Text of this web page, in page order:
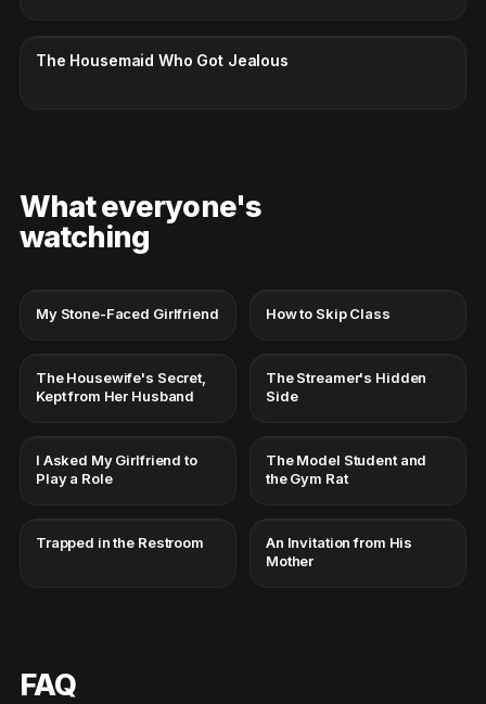
The Housemaid Who Got Jealous
What everyone's
watching
My Stone-Faced Girlfriend How to Skip Class
The Housewife's Secret,
Kept from Her Husband
The Streamer's Hidden
Side
I Asked My Girlfriend to
Play a Role
The Model Student and
the Gym Rat
Trapped in the Restroom
An Invitation from His
Mother
FAQ